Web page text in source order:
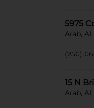
5975
Arab,
(256)
15 N
Arab, AL